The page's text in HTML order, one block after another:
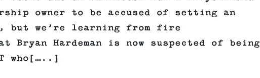
owner to be accused of setting an
we’re learning from fire
Bryan Hardeman is now suspected of being
who[…..]